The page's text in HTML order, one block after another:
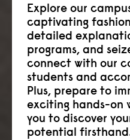
Explore our
captivating
detailed
programs, and
connect with our
students and
Plus, prepare to
exciting hands-on
you to discover
potential